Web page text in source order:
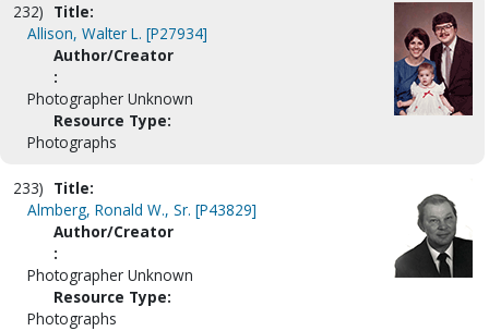
232) Title:
Allison, Walter L. [P27934]
Author/Creator
:
Photographer Unknown
Resource Type:
Photographs
233) Title:
Almberg, Ronald W., Sr. [P43829]
Author/Creator
:
Photographer Unknown
Resource Type:
Photographs